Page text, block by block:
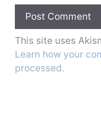
This site uses
Learn how your
processed.